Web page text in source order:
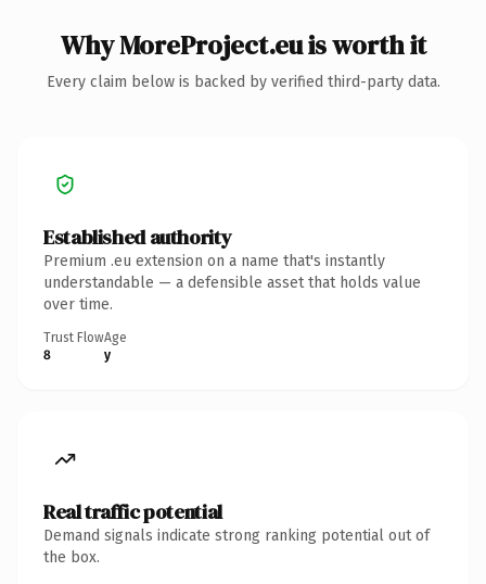
Why MoreProject.eu is worth it
Every claim below is backed by verified third-party data.
Established authority
Premium .eu extension on a name that's instantly
understandable — a defensible asset that holds value
over time.
Trust Flow
8
Age
y
Real traffic potential
Demand signals indicate strong ranking potential out of
the box.